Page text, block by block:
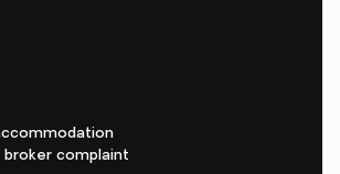
complaint